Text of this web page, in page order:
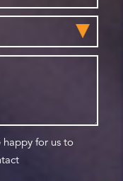
happy for us to